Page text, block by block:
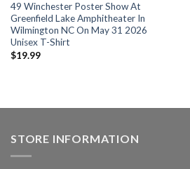
49 Winchester Poster Show At
Greenfield Lake Amphitheater In
Wilmington NC On May 31 2026
Unisex T-Shirt
$19.99
STORE INFORMATION